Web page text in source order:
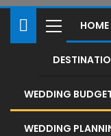
HOME
WEDDING
WEDDING